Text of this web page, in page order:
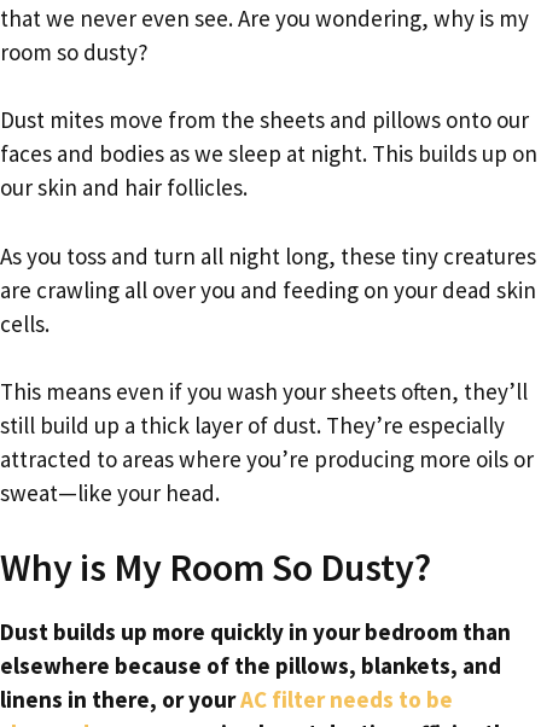
that we never even see. Are you wondering, why is my
room so dusty?
Dust mites move from the sheets and pillows onto our
faces and bodies as we sleep at night. This builds up on
our skin and hair follicles.
As you toss and turn all night long, these tiny creatures
are crawling all over you and feeding on your dead skin
cells.
This means even if you wash your sheets often, they’ll
still build up a thick layer of dust. They’re especially
attracted to areas where you’re producing more oils or
sweat—like your head.
Why is My Room So Dusty?
Dust builds up more quickly in your bedroom than
elsewhere because of the pillows, blankets, and
linens in there, or yourAC filter needs to be